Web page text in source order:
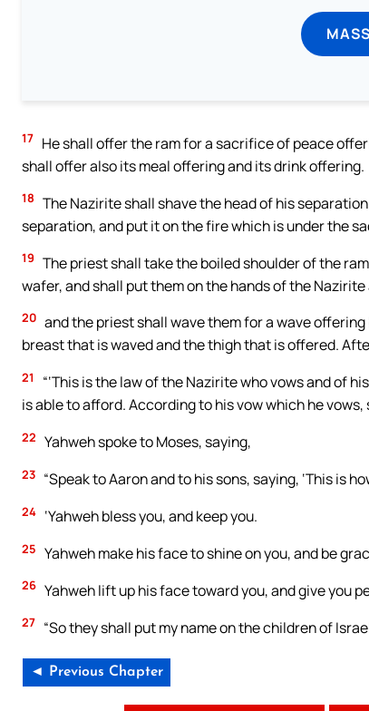
17 He shall offer the ram for a sacrifice of peace
shall offer also its meal offering and its drink offering.
18 The Nazirite shall shave the head of his
separation, and put it on the fire which is under the
19 The priest shall take the boiled shoulder of the
wafer, and shall put them on the hands of the
20 and the priest shall wave them for a wave
breast that is waved and the thigh that is offered.
21
“‘This is the law of the Nazirite who vows and of
is able to afford. According to his vow which he
22 Yahweh spoke to Moses, saying,
23 “Speak to Aaron and to his sons, saying, ‘This is
24 ‘Yahweh bless you, and keep you.
25 Yahweh make his face to shine on you, and be
26 Yahweh lift up his face toward you, and give you
27 “So they shall put my name on the children of
◄ Previous Chapter